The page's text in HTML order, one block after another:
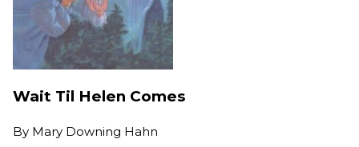
Wait Til Helen Comes
By Mary Downing Hahn